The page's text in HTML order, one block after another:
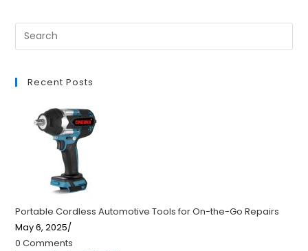
Recent Posts
Portable Cordless Automotive Tools for On-the-Go Repairs
May 6, 2025/
0 Comments